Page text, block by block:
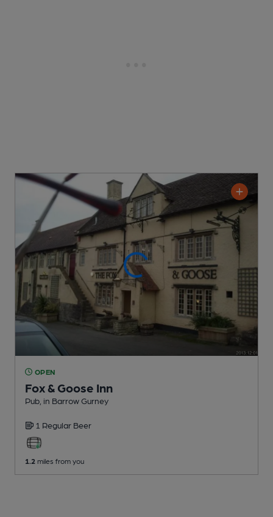
OPEN
Fox & Goose Inn
Pub , in Barrow Gurney
1 Regular Beer
1.2 miles from you